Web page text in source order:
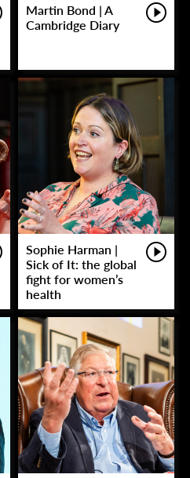
Martin Bond | A
Cambridge Diary
Sophie Harman |
Sick of It: the global
fight for women’s
health